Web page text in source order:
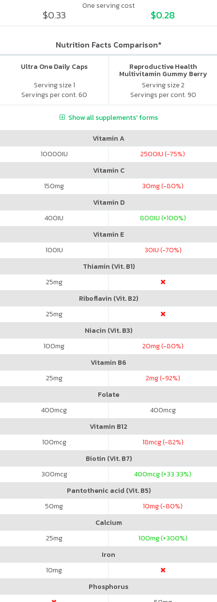
One serving cost
$0.33 $0.28
Nutrition Facts Comparison*
Ultra One Daily Caps
Serving size 1
Servings per cont. 60
Reproductive Health
Multivitamin Gummy Berry
Citrus
Serving size 2
Servings per cont. 90
Show all supplements' forms
Vitamin A
10000IU 2500IU (-75%)
Vitamin C
150mg 30mg (-80%)
Vitamin D
400IU 800IU (+100%)
Vitamin E
100IU 30IU (-70%)
Thiamin (Vit. B1)
25mg
Riboflavin (Vit. B2)
25mg
Niacin (Vit. B3)
100mg 20mg (-80%)
Vitamin B6
25mg 2mg (-92%)
Folate
400mcg 400mcg
Vitamin B12
100mcg 18mcg (-82%)
Biotin (Vit. B7)
300mcg 400mcg (+33.33%)
Pantothenic acid (Vit. B5)
50mg 10mg (-80%)
Calcium
25mg 100mg (+300%)
Iron
10mg
Phosphorus